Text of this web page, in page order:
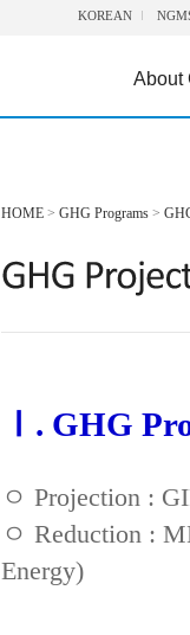
KOREAN
About
HOME > GHG Programs >
Ⅰ. GHG
ㅇ Projection :
ㅇ Reduction :
Energy)